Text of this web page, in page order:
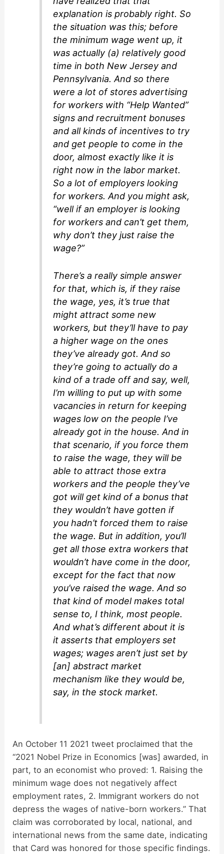
explanation is probably right. So
the situation was this; before
the minimum wage went up, it
was actually (a) relatively good
time in both New Jersey and
Pennsylvania. And so there
were a lot of stores advertising
for workers with “Help Wanted”
signs and recruitment bonuses
and all kinds of incentives to try
and get people to come in the
door, almost exactly like it is
right now in the labor market.
So a lot of employers looking
for workers. And you might ask,
“well if an employer is looking
for workers and can’t get them,
why don’t they just raise the
wage?”
There’s a really simple answer
for that, which is, if they raise
the wage, yes, it’s true that
might attract some new
workers, but they’ll have to pay
a higher wage on the ones
they’ve already got. And so
they’re going to actually do a
kind of a trade off and say, well,
I’m willing to put up with some
vacancies in return for keeping
wages low on the people I’ve
already got in the house. And in
that scenario, if you force them
to raise the wage, they will be
able to attract those extra
workers and the people they’ve
got will get kind of a bonus that
they wouldn’t have gotten if
you hadn’t forced them to raise
the wage. But in addition, you’ll
get all those extra workers that
wouldn’t have come in the door,
except for the fact that now
you’ve raised the wage. And so
that kind of model makes total
sense to, I think, most people.
And what’s different about it is
it asserts that employers set
wages; wages aren’t just set by
[an] abstract market
mechanism like they would be,
say, in the stock market.
An October 11 2021 tweet proclaimed that the
“2021 Nobel Prize in Economics [was] awarded, in
part, to an economist who proved: 1. Raising the
minimum wage does not negatively affect
employment rates, 2. Immigrant workers do not
depress the wages of native-born workers.” That
claim was corroborated by local, national, and
international news from the same date, indicating
that Card was honored for those specific findings.